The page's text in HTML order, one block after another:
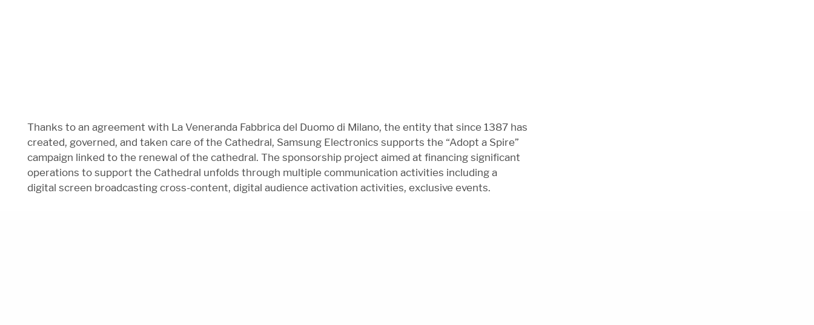
Thanks to an agreement with La Veneranda Fabbrica del Duomo di Milano, the entity that since 1387 has
created, governed, and taken care of the Cathedral, Samsung Electronics supports the “Adopt a Spire”
campaign linked to the renewal of the cathedral. The sponsorship project aimed at financing significant
operations to support the Cathedral unfolds through multiple communication activities including a
digital screen broadcasting cross-content, digital audience activation activities, exclusive events.